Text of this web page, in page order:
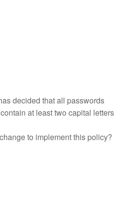
decided that all passwords
at least two capital letters
to implement this policy?